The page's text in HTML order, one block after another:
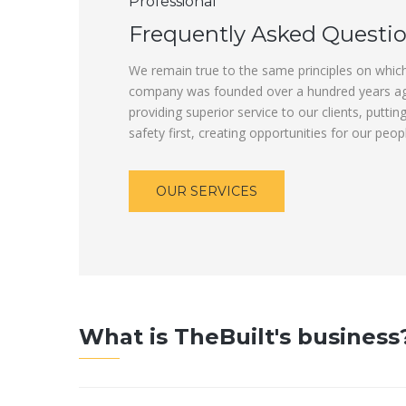
Frequently Asked
We remain true to the same principles on
company was founded over a hundred years
providing superior service to our clients, putting
safety first, creating opportunities for our
OUR SERVICES
What is TheBuilt's